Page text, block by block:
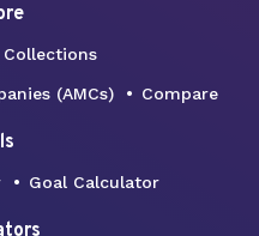
Collections
(AMCs) Compare
Goal Calculator